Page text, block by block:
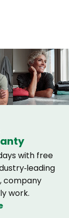
with free
company
work.